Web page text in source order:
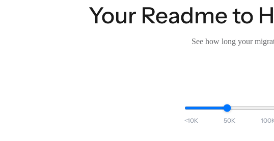
Your Readme to
See how long your
<10K 50K